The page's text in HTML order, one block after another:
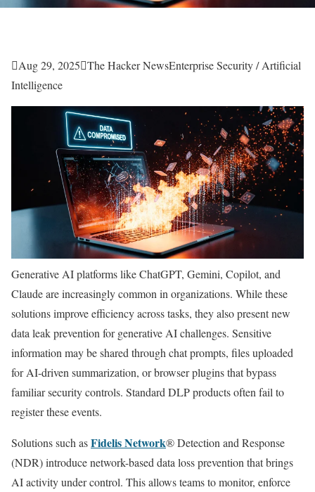
Aug 29, 2025The Hacker NewsEnterprise Security / Artificial
Intelligence
Generative AI platforms like ChatGPT, Gemini, Copilot, and
Claude are increasingly common in organizations. While these
solutions improve efficiency across tasks, they also present new
data leak prevention for generative AI challenges. Sensitive
information may be shared through chat prompts, files uploaded
for AI-driven summarization, or browser plugins that bypass
familiar security controls. Standard DLP products often fail to
register these events.
Solutions such asFidelis Network® Detection and Response
(NDR) introduce network-based data loss prevention that brings
AI activity under control. This allows teams to monitor, enforce